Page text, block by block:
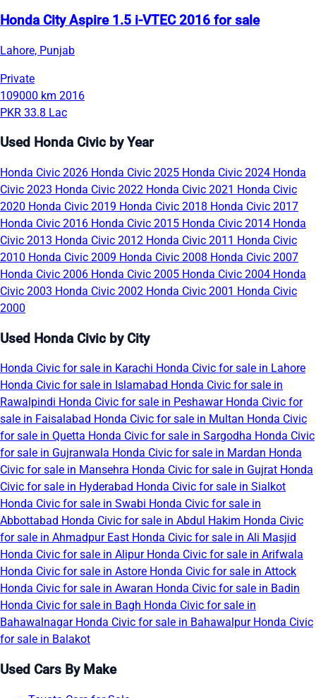
Honda City Aspire 1.5 i-VTEC 2016 for sale
Lahore, Punjab
Private
109000 km 2016
PKR 33.8 Lac
Used Honda Civic by Year
Honda Civic 2026 Honda Civic 2025 Honda Civic 2024 Honda
Civic 2023 Honda Civic 2022 Honda Civic 2021 Honda Civic
2020 Honda Civic 2019 Honda Civic 2018 Honda Civic 2017
Honda Civic 2016 Honda Civic 2015 Honda Civic 2014 Honda
Civic 2013 Honda Civic 2012 Honda Civic 2011 Honda Civic
2010 Honda Civic 2009 Honda Civic 2008 Honda Civic 2007
Honda Civic 2006 Honda Civic 2005 Honda Civic 2004 Honda
Civic 2003 Honda Civic 2002 Honda Civic 2001 Honda Civic
2000
Used Honda Civic by City
Honda Civic for sale in Karachi Honda Civic for sale in Lahore
Honda Civic for sale in Islamabad Honda Civic for sale in
Rawalpindi Honda Civic for sale in Peshawar Honda Civic for
sale in Faisalabad Honda Civic for sale in Multan Honda Civic
for sale in Quetta Honda Civic for sale in Sargodha Honda Civic
for sale in Gujranwala Honda Civic for sale in Mardan Honda
Civic for sale in Mansehra Honda Civic for sale in Gujrat Honda
Civic for sale in Hyderabad Honda Civic for sale in Sialkot
Honda Civic for sale in Swabi Honda Civic for sale in
Abbottabad Honda Civic for sale in Abdul Hakim Honda Civic
for sale in Ahmadpur East Honda Civic for sale in Ali Masjid
Honda Civic for sale in Alipur Honda Civic for sale in Arifwala
Honda Civic for sale in Astore Honda Civic for sale in Attock
Honda Civic for sale in Awaran Honda Civic for sale in Badin
Honda Civic for sale in Bagh Honda Civic for sale in
Bahawalnagar Honda Civic for sale in Bahawalpur Honda Civic
for sale in Balakot
Used Cars By Make